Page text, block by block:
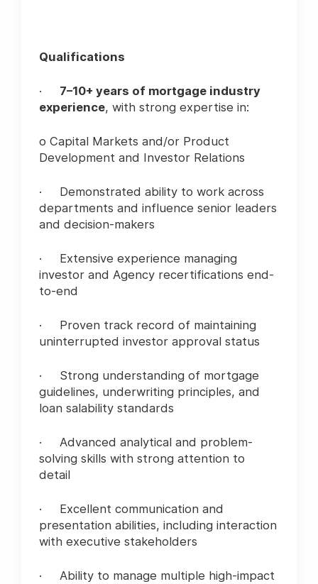
Qualifications
· 7–10+ years of mortgage industry
experience, with strong expertise in:
o Capital Markets and/or Product
Development and Investor Relations
· Demonstrated ability to work across
departments and influence senior leaders
and decision-makers
· Extensive experience managing
investor and Agency recertifications end-
to-end
· Proven track record of maintaining
uninterrupted investor approval status
· Strong understanding of mortgage
guidelines, underwriting principles, and
loan salability standards
· Advanced analytical and problem-
solving skills with strong attention to
detail
· Excellent communication and
presentation abilities, including interaction
with executive stakeholders
· Ability to manage multiple high-impact